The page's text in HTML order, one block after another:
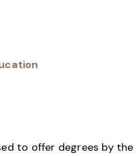
to offer degrees by the